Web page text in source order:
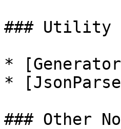
### Utility
*
*
### Other